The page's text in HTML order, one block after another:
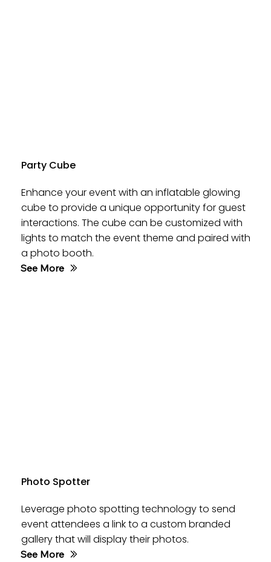
Party Cube
Enhance your event with an inflatable glowing
cube to provide a unique opportunity for guest
interactions. The cube can be customized with
lights to match the event theme and paired with
a photo booth.
See More
Photo Spotter
Leverage photo spotting technology to send
event attendees a link to a custom branded
gallery that will display their photos.
See More